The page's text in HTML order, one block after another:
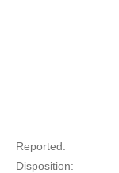
Reported:
Disposition: